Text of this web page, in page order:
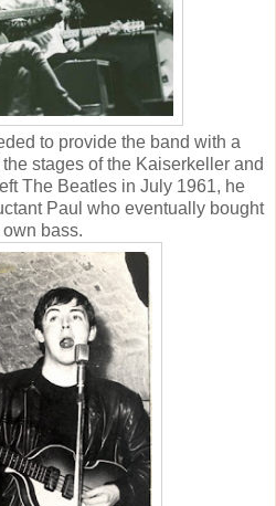
to provide the band with a
stages of the Kaiserkeller and
The Beatles in July 1961, he
Paul who eventually bought
own bass.